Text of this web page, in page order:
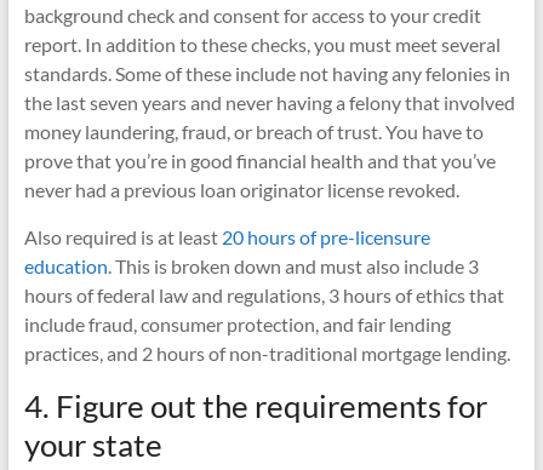
background check and consent for access to your credit
report. In addition to these checks, you must meet several
standards. Some of these include not having any felonies in
the last seven years and never having a felony that involved
money laundering, fraud, or breach of trust. You have to
prove that you’re in good financial health and that you’ve
never had a previous loan originator license revoked.
Also required is at least 20 hours of pre-licensure
education . This is broken down and must also include 3
hours of federal law and regulations, 3 hours of ethics that
include fraud, consumer protection, and fair lending
practices, and 2 hours of non-traditional mortgage lending.
4. Figure out the requirements for
your state